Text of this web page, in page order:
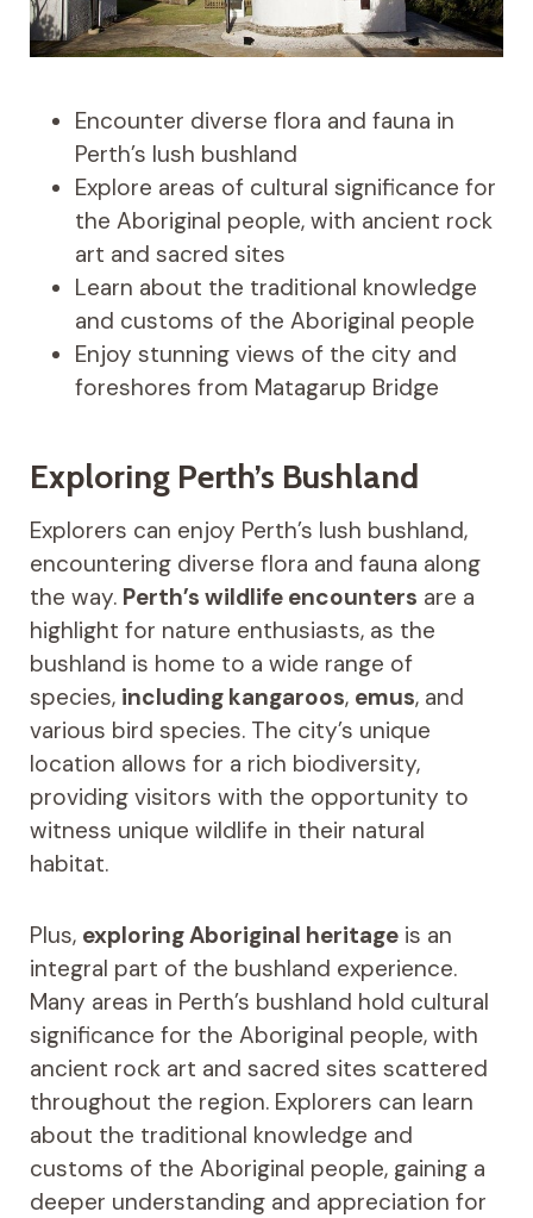
Encounter diverse flora and fauna in
Perth’s lush bushland
Explore areas of cultural significance for
the Aboriginal people, with ancient rock
art and sacred sites
Learn about the traditional knowledge
and customs of the Aboriginal people
Enjoy stunning views of the city and
foreshores from Matagarup Bridge
Exploring Perth’s Bushland
Explorers can enjoy Perth’s lush bushland,
encountering diverse flora and fauna along
the way. Perth’s wildlife encounters are a
highlight for nature enthusiasts, as the
bushland is home to a wide range of
species, including kangaroos, emus, and
various bird species. The city’s unique
location allows for a rich biodiversity,
providing visitors with the opportunity to
witness unique wildlife in their natural
habitat.
Plus, exploring Aboriginal heritageis an
integral part of the bushland experience.
Many areas in Perth’s bushland hold cultural
significance for the Aboriginal people, with
ancient rock art and sacred sites scattered
throughout the region. Explorers can learn
about the traditional knowledge and
customs of the Aboriginal people, gaining a
deeper understanding and appreciation for